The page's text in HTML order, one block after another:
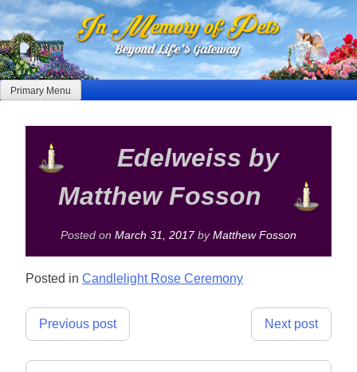
Skip
to
content
Primary Menu
Edelweiss by
Matthew Fosson
Posted on March 31, 2017by Matthew Fosson
Posted in Candlelight Rose Ceremony
Post
Previous post Next post